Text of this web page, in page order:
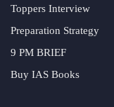
Toppers Interview
Preparation Strategy
9 PM BRIEF
Buy IAS Books